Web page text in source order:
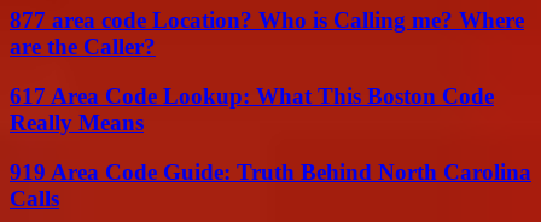
877 area code Location? Who is Calling me? Where
are the Caller?
617 Area Code Lookup: What This Boston Code
Really Means
919 Area Code Guide: Truth Behind North Carolina
Calls